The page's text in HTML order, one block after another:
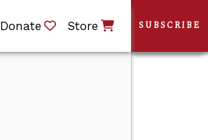
Donate Store SUBSCRIBE